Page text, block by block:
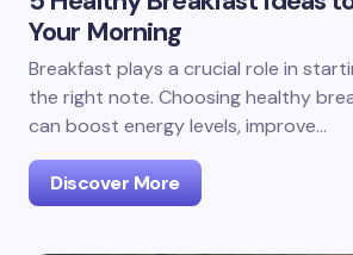
Your Morning
Breakfast plays a crucial role in
the right note. Choosing healthy
can boost energy levels, improve…
Discover More